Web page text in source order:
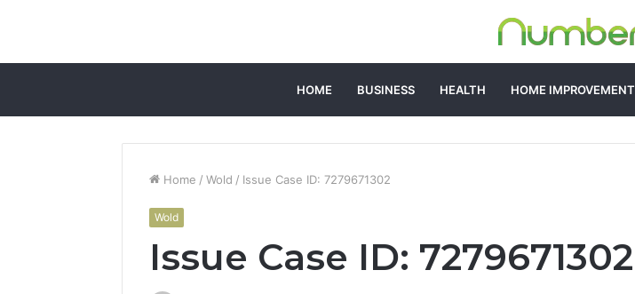
HOME BUSINESS HEALTH HOME IMPROVEMENT
Home / Wold / Issue Case ID: 7279671302
Wold
Issue Case ID: 7279671302